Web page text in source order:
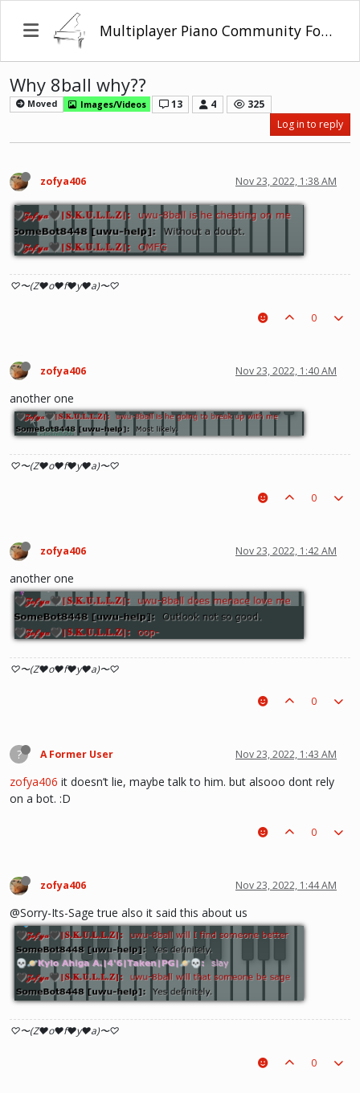
Multiplayer Piano Community Forum
Why 8ball why??
Moved Images/Videos 13 4
325
Log in to reply
zofya406 Nov 23, 2022, 1:38 AM
♡〜(Z♥o♥f♥y♥a)〜♡
0
zofya406 Nov 23, 2022, 1:40 AM
another one
♡〜(Z♥o♥f♥y♥a)〜♡
0
zofya406 Nov 23, 2022, 1:42 AM
another one
♡〜(Z♥o♥f♥y♥a)〜♡
0
? A Former User Nov 23, 2022, 1:43 AM
zofya406 it doesn’t lie, maybe talk to him. but alsooo dont rely
on a bot. :D
0
zofya406 Nov 23, 2022, 1:44 AM
@Sorry-Its-Sage true also it said this about us
♡〜(Z♥o♥f♥y♥a)〜♡
0